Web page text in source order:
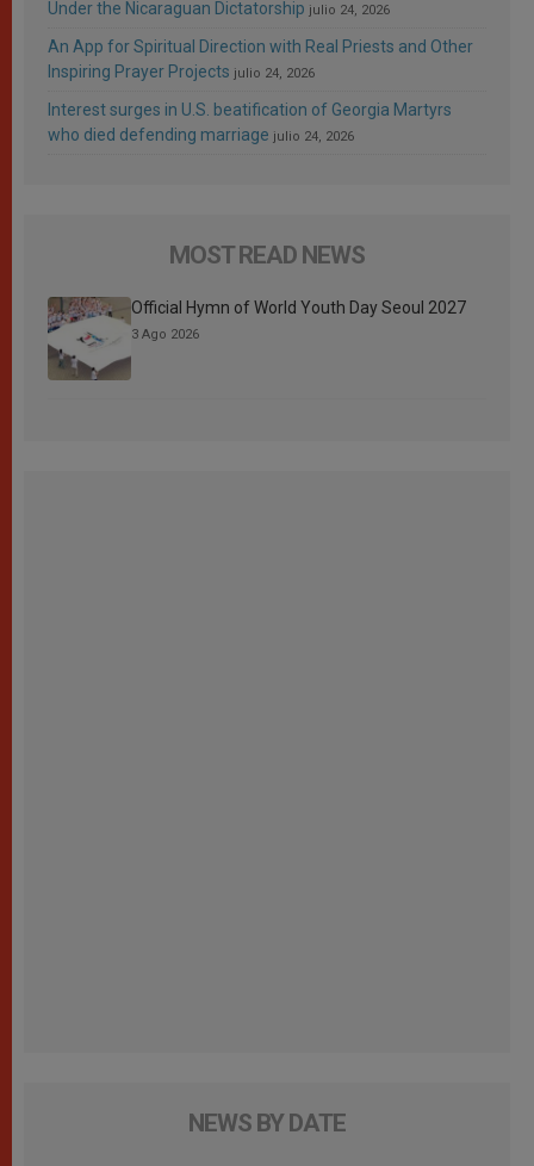
Under the Nicaraguan Dictatorship julio 24, 2026
An App for Spiritual Direction with Real Priests and Other
Inspiring Prayer Projects julio 24, 2026
Interest surges in U.S. beatification of Georgia Martyrs
who died defending marriage julio 24, 2026
MOST READ NEWS
Official Hymn of World Youth Day Seoul 2027
3 Ago 2026
NEWS BY DATE